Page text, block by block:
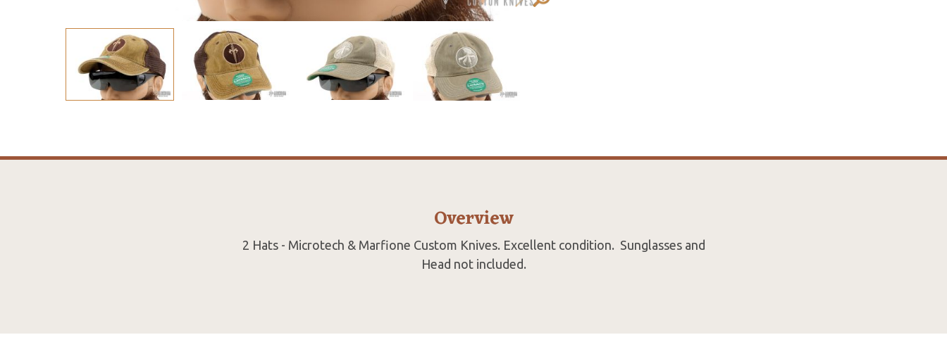
Overview
2 Hats - Microtech & Marfione Custom Knives. Excellent condition. Sunglasses and
Head not included.